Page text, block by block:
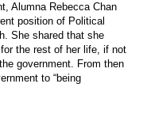
Alumna Rebecca Chan
position of Political
She shared that she
the rest of her life, if not
government. From then
to “being